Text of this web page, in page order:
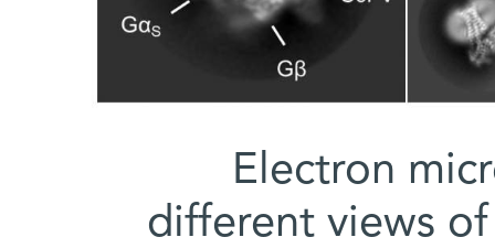
Electron
different views